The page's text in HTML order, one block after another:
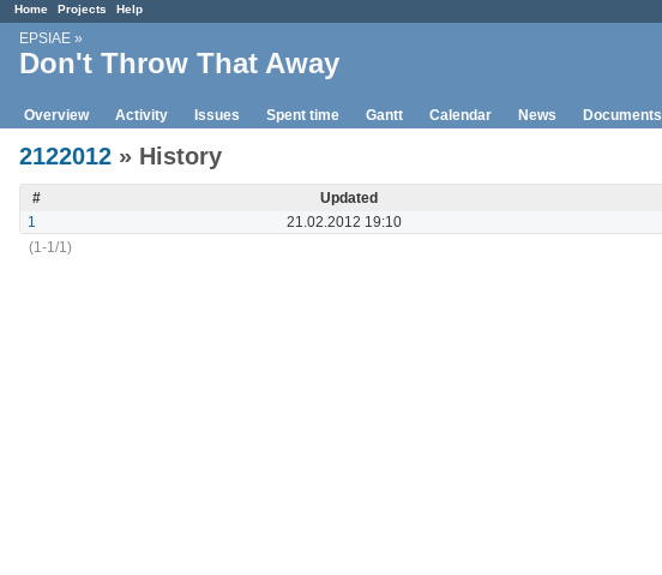
Home Projects Help
EPSIAE »
Don't Throw That Away
Overview Activity Issues Spent time Gantt Calendar News Documents
2122012 » History
# Updated
1
21.02.2012 19:10
(1-1/1)